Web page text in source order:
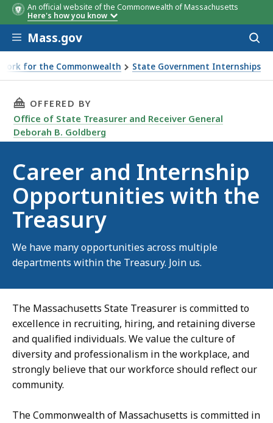
An official website of the Commonwealth of Massachusetts
Here's how you know
Skip to main content
Mass.gov
for the Commonwealth State Government Internships
Opportunities with the Treasury
THIS PAGE, CAREER AND INTERNSHIP
OFFERED BY
Office of State Treasurer and Receiver General
Deborah B. Goldberg
Career and Internship
Opportunities with the
Treasury
We have many opportunities across multiple
departments within the Treasury. Join us.
The Massachusetts State Treasurer is committed to
excellence in recruiting, hiring, and retaining diverse
and qualified individuals. We value the culture of
diversity and professionalism in the workplace, and
strongly believe that our workforce should reflect our
community.
The Commonwealth of Massachusetts is committed in